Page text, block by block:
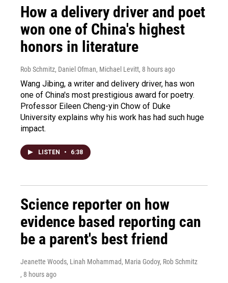
How a delivery driver and poet
won one of China's highest
honors in literature
Rob Schmitz, Daniel Ofman, Michael Levitt, 8 hours ago
Wang Jibing, a writer and delivery driver, has won
one of China's most prestigious award for poetry.
Professor Eileen Cheng-yin Chow of Duke
University explains why his work has had such huge
impact.
LISTEN • 6:38
Science reporter on how
evidence based reporting can
be a parent's best friend
Jeanette Woods, Linah Mohammad, Maria Godoy, Rob Schmitz
, 8 hours ago